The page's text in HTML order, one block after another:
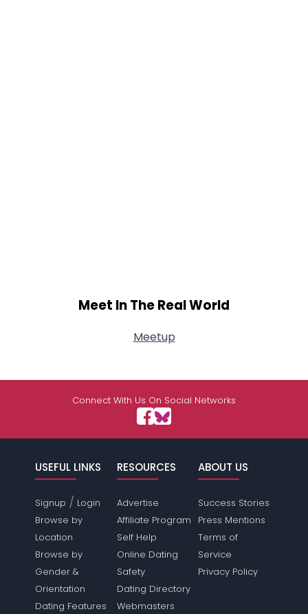
Meet In The Real World
Meetup
Connect With Us On Social Networks
USEFUL LINKS
Signup / Login
Browse by
Location
Browse by
Gender &
Orientation
Dating Features
RESOURCES
Advertise
Affiliate Program
Self Help
Online Dating
Safety
Dating Directory
Webmasters
ABOUT US
Success Stories
Press Mentions
Terms of
Service
Privacy Policy